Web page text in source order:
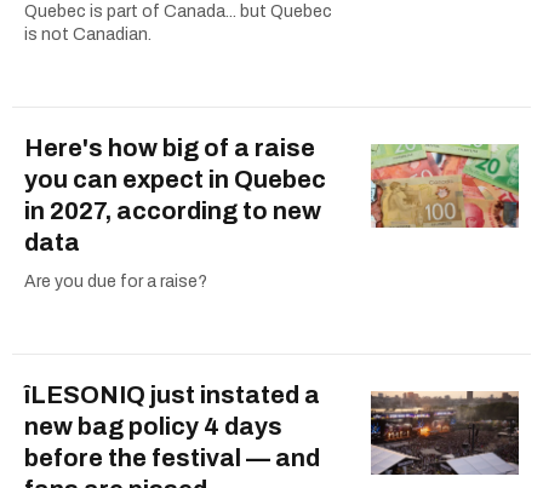
Quebec is part of Canada... but Quebec
is not Canadian.
Here's how big of a raise
you can expect in Quebec
in 2027, according to new
data
Are you due for a raise?
îLESONIQ just instated a
new bag policy 4 days
before the festival — and